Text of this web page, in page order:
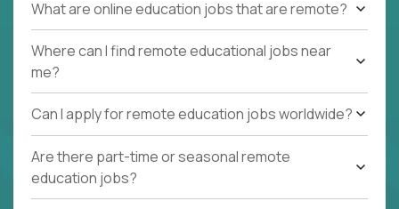
What are online education jobs that are remote?
Where can I find remote educational jobs near
me?
Can I apply for remote education jobs worldwide?
Are there part-time or seasonal remote
education jobs?